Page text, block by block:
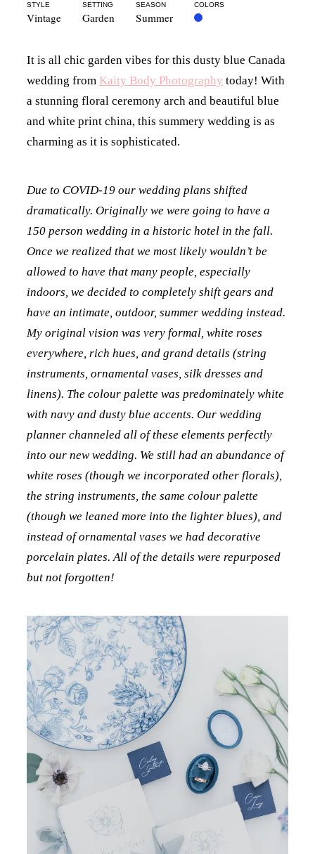
STYLE
Vintage
SETTING
Garden
SEASON
Summer
COLORS
It is all chic garden vibes for this dusty blue Canada
wedding from Kaity Body Photography today! With
a stunning floral ceremony arch and beautiful blue
and white print china, this summery wedding is as
charming as it is sophisticated.
Due to COVID-19 our wedding plans shifted
dramatically. Originally we were going to have a
150 person wedding in a historic hotel in the fall.
Once we realized that we most likely wouldn’t be
allowed to have that many people, especially
indoors, we decided to completely shift gears and
have an intimate, outdoor, summer wedding instead.
My original vision was very formal, white roses
everywhere, rich hues, and grand details (string
instruments, ornamental vases, silk dresses and
linens). The colour palette was predominately white
with navy and dusty blue accents. Our wedding
planner channeled all of these elements perfectly
into our new wedding. We still had an abundance of
white roses (though we incorporated other florals),
the string instruments, the same colour palette
(though we leaned more into the lighter blues), and
instead of ornamental vases we had decorative
porcelain plates. All of the details were repurposed
but not forgotten!